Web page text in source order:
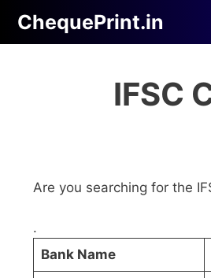
content
ChequePrint.in
IFSC
Are you searching for the
.
Bank Name